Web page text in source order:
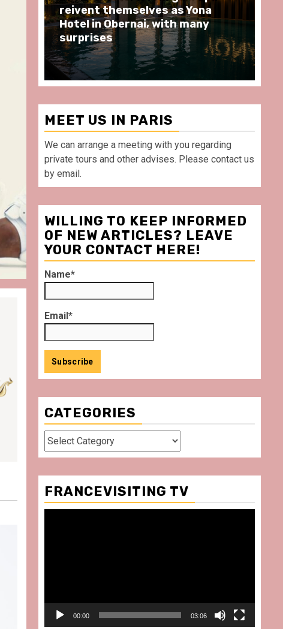
moments at Au Bœuf Couronné
restaurant, in front of La
Villette Paris
MEET US IN PARIS
We can arrange a meeting with you regarding
private tours and other advises. Please contact us
by email.
WILLING TO KEEP INFORMED
OF NEW ARTICLES? LEAVE
YOUR CONTACT HERE!
Name*
Email*
CATEGORIES
Categories
FRANCEVISITING TV
00:00 03:06